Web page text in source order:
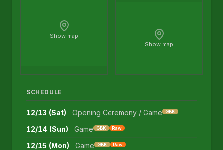
Show map
Show map
SCHEDULE
12/13 (Sat) Opening Ceremony / Game GBK
12/14 (Sun) Game GBK Raw
12/15 (Mon) Game GBK Raw